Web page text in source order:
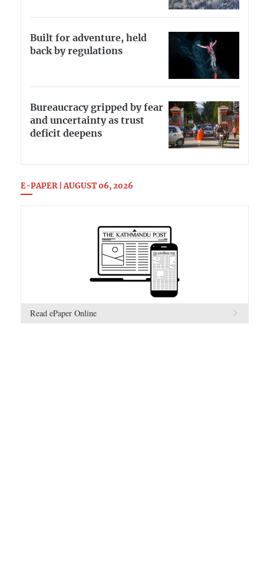
Built for adventure, held
back by regulations
Bureaucracy gripped by fear
and uncertainty as trust
deficit deepens
E-PAPER | AUGUST 06, 2026
Read ePaper Online